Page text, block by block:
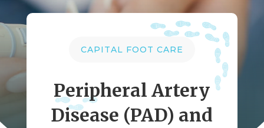
CAPITAL FOOT CARE
Peripheral Artery
Disease (PAD) and